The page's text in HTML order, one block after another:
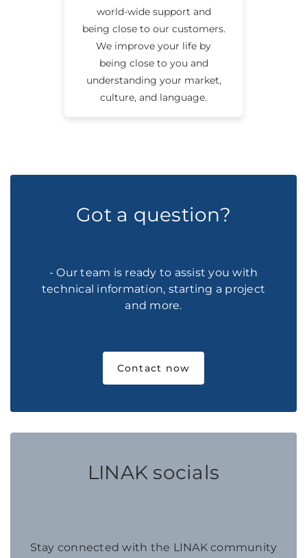
world-wide support and
being close to our customers.
We improve your life by
being close to you and
understanding your market,
culture, and language.
Got a question?
- Our team is ready to assist you with
technical information, starting a project
and more.
Contact now
LINAK socials
Stay connected with the LINAK community